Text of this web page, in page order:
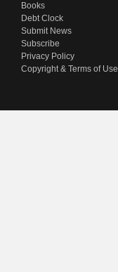
Books
Debt Clock
Submit News
Subscribe
Privacy Policy
Copyright & Terms of Use